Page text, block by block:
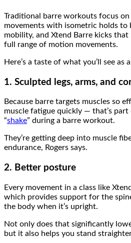
Traditional barre workouts focus on
movements with isometric holds to
mobility, and Xtend Barre kicks
full range of motion movements.
Here’s a taste of what you’ll see as
1. Sculpted legs, arms, and
Because barre targets muscles so
muscle fatigue quickly — that’s
“shake” during a barre workout.
They’re getting deep into muscle
endurance, Rogers says.
2. Better posture
Every movement in a class like
which provides support for the
the body when it’s upright.
Not only does that significantly
but it also helps you stand